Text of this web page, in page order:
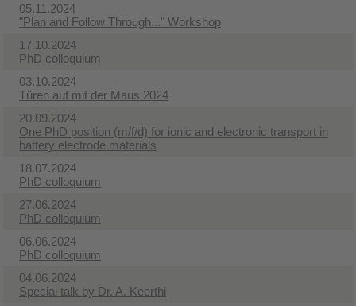
05.11.2024
"Plan and Follow Through..." Workshop
17.10.2024
PhD colloquium
03.10.2024
Türen auf mit der Maus 2024
20.09.2024
One PhD position (m/f/d) for ionic and electronic transport in
battery electrode materials
18.07.2024
PhD colloquium
27.06.2024
PhD colloquium
06.06.2024
PhD colloquium
04.06.2024
Special talk by Dr. A. Keerthi